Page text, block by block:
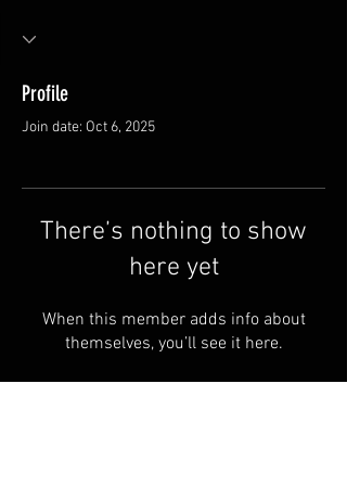
Profile
Join date: Oct 6, 2025
There’s nothing to show
here yet
When this member adds info about
themselves, you’ll see it here.